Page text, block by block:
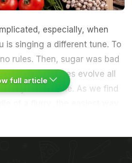
especially, when
is singing a different tune. To
rules. Then, sugar was bad
guidelines evolve all
myths crumble. As we find
full article